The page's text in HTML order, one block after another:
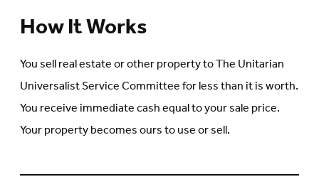
How It Works
You sell real estate or other property to The Unitarian
Universalist Service Committee for less than it is worth.
You receive immediate cash equal to your sale price.
Your property becomes ours to use or sell.